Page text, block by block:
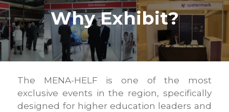
Why Exhibit?
The MENA-HELF is one of the most
exclusive events in the region, specifically
designed for higher education leaders and